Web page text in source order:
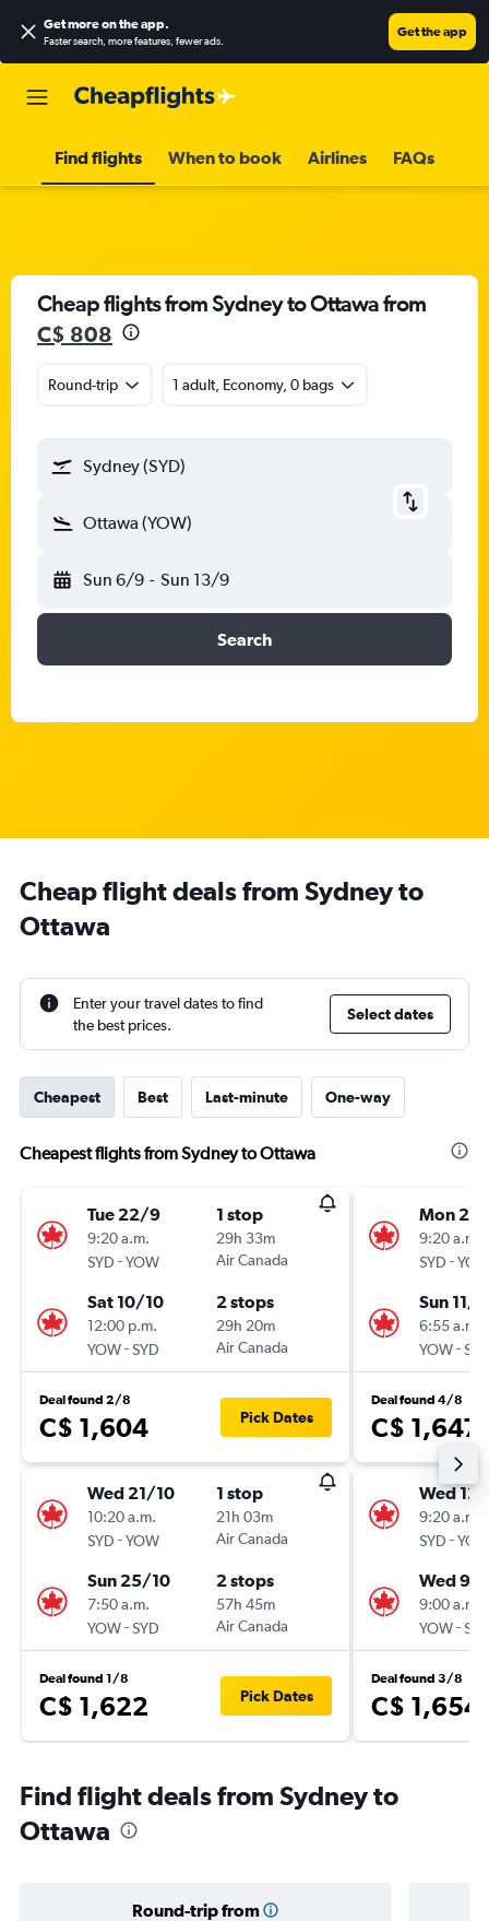
Get more on the app.
Faster search, more features, fewer ads.
Get the app
Find flights When to book Airlines FAQs
Cheap flights from Sydney to Ottawa from
C$ 808
Round-trip 1 adult, Economy, 0 bags
Sydney (SYD)
Ottawa (YOW)
Sun 6/9 - Sun 13/9
Search
Cheap flight deals from Sydney to
Ottawa
Enter your travel dates to find
the best prices.
Select dates
Cheapest Best Last-minute One-way
Cheapest flights from Sydney to Ottawa
Tue 22/9
9:20 a.m.
SYD -YOW
1 stop
29h 33m
Air Canada
Sat 10/10
12:00 p.m.
YOW-SYD
2 stops
29h 20m
Air Canada
Deal found 2/8
C$ 1,604 Pick Dates
Wed 21/10
10:20 a.m.
SYD -YOW
1 stop
21h 03m
Air Canada
Sun 25/10
7:50 a.m.
YOW-SYD
2 stops
57h 45m
Air Canada
Deal found 1/8
C$ 1,622 Pick Dates
Mon
9:20 a.m.
SYD -
Sun 11/
6:55 a.m.
YOW-
Deal found 4/8
C$ 1,647
Wed
9:20 a.m.
SYD -
Wed 9/
9:00 a.m.
YOW-
Deal found 3/8
C$ 1,654
Find flight deals from Sydney to
Ottawa
Round-trip from